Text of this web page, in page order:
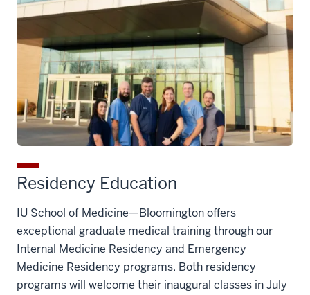
Residency Education
IU School of Medicine—Bloomington offers
exceptional graduate medical training through our
Internal Medicine Residency and Emergency
Medicine Residency programs. Both residency
programs will welcome their inaugural classes in July